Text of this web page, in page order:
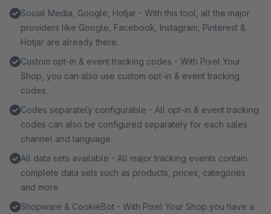
Social Media, Google, Hotjar - With this tool, all the major
providers like Google, Facebook, Instagram, Pinterest &
Hotjar are already there.
Custom opt-in & event tracking codes - With Pixel Your
Shop, you can also use custom opt-in & event tracking
codes.
Codes separately configurable - All opt-in & event tracking
codes can also be configured separately for each sales
channel and language.
All data sets available - All major tracking events contain
complete data sets such as products, prices, categories
and more
Shopware & CookieBot - With Pixel Your Shop you have a